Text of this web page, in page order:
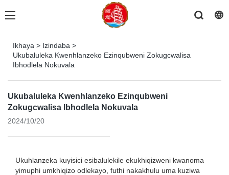
Ikhaya > Izindaba >
Ukubaluleka Kwenhlanzeko Ezinqubweni Zokugcwalisa
Ibhodlela Nokuvala
Ukubaluleka Kwenhlanzeko Ezinqubweni
Zokugcwalisa Ibhodlela Nokuvala
2024/10/20
Ukuhlanzeka kuyisici esibalulekile ekukhiqizweni kwanoma
yimuphi umkhiqizo odlekayo, futhi nakakhulu uma kuziwa